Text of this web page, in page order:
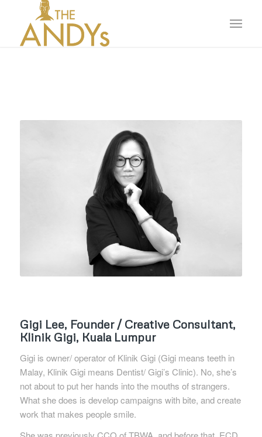
Gigi Lee, Founder / Creative Consultant,
Klinik Gigi, Kuala Lumpur
Gigi is owner/ operator of Klinik Gigi (Gigi means teeth in
Malay, Klinik Gigi means Dentist/ Gigi’s Clinic). No, she’s
not about to put her hands into the mouths of strangers.
What she does is develop campaigns with bite, and create
work that makes people smile.